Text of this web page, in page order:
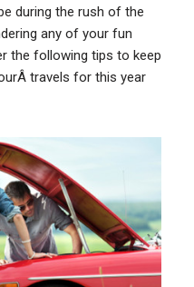
during the rush of the
any of your fun
the following tips to keep
travels for this year